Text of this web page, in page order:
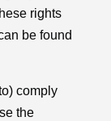
rights
be found
comply
the